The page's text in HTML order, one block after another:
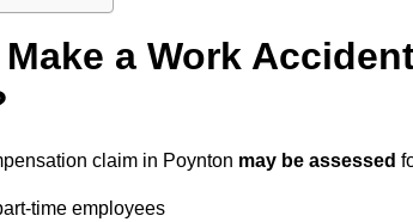
a Work
claim in Poynton may be assessed
time employees